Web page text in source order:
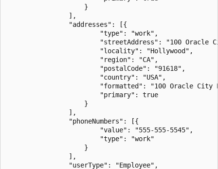
                    }
                ],
                "addresses": [{
                        "type": "work",
"streetAddress": "100 Oracle
                        "locality": "Hollywood",
                        "region": "CA",
                        "postalCode": "91618",
                        "country": "USA",
"formatted": "100 Oracle City
                        "primary": true
                    }
                ],
                "phoneNumbers": [{
                        "value": "555-555-5545",
                        "type": "work"
                    }
                ],
                "userType": "Employee",